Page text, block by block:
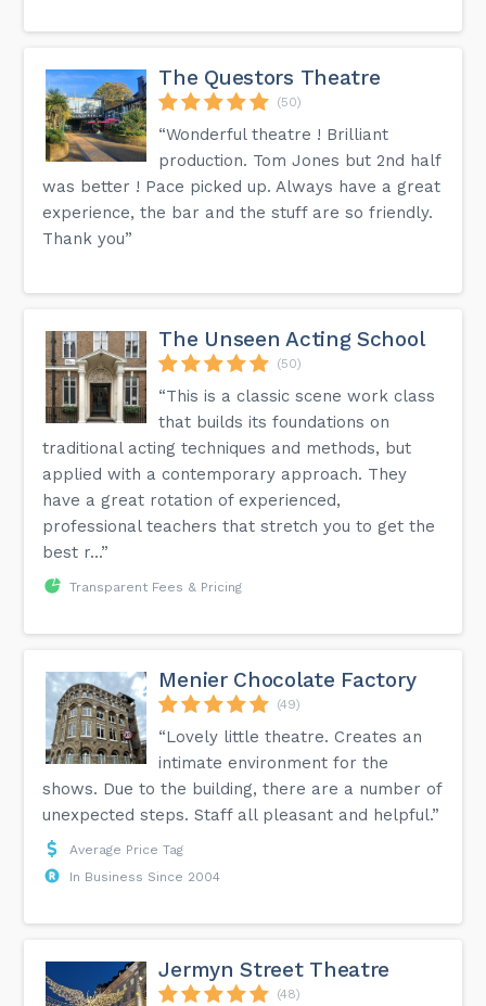
The Questors Theatre
(50)
“Wonderful theatre ! Brilliant
production. Tom Jones but 2nd half
was better ! Pace picked up. Always have a great
experience, the bar and the stuff are so friendly.
Thank you”
The Unseen Acting School
(50)
“This is a classic scene work class
that builds its foundations on
traditional acting techniques and methods, but
applied with a contemporary approach. They
have a great rotation of experienced,
professional teachers that stretch you to get the
best r...”
Transparent Fees & Pricing
Menier Chocolate Factory
(49)
“Lovely little theatre. Creates an
intimate environment for the
shows. Due to the building, there are a number of
unexpected steps. Staff all pleasant and helpful.”
Average Price Tag
In Business Since 2004
Jermyn Street Theatre
(48)